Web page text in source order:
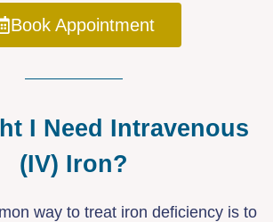
Book Appointment
I Need Intravenous
(IV) Iron?
way to treat iron deficiency is to